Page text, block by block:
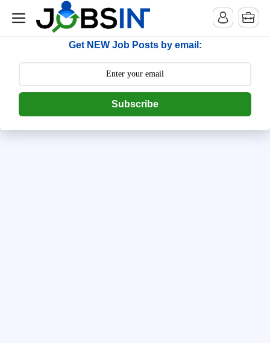
--> [begin] follow.it code -->
Get NEW Job Posts by email:
Subscribe